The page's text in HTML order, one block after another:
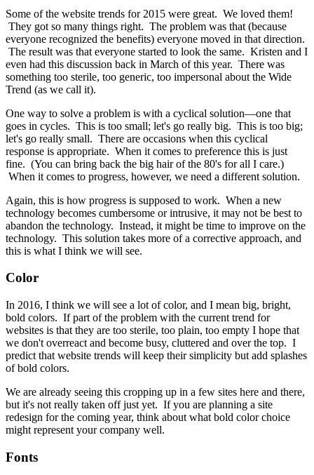
Some of the website trends for 2015 were great. We loved them!
They got so many things right. The problem was that (because
everyone recognized the benefits) everyone moved in that direction.
The result was that everyone started to look the same. Kristen and I
even had this discussion back in March of this year. There was
something too sterile, too generic, too impersonal about the Wide
Trend (as we call it).
One way to solve a problem is with a cyclical solution—one that
goes in cycles. This is too small; let's go really big. This is too big;
let's go really small. There are occasions when this cyclical
response is appropriate. When it comes to preference this is just
fine. (You can bring back the big hair of the 80's for all I care.)
When it comes to progress, however, we need a different solution.
Again, this is how progress is supposed to work. When a new
technology becomes cumbersome or intrusive, it may not be best to
abandon the technology. Instead, it might be time to improve on the
technology. This solution takes more of a corrective approach, and
this is what I think we will see.
Color
In 2016, I think we will see a lot of color, and I mean big, bright,
bold colors. If part of the problem with the current trend for
websites is that they are too sterile, too plain, too empty I hope that
we don't overreact and become busy, cluttered and over the top. I
predict that website trends will keep their simplicity but add splashes
of bold colors.
We are already seeing this cropping up in a few sites here and there,
but it's not really taken off just yet. If you are planning a site
redesign for the coming year, think about what bold color choice
might represent your company well.
Fonts